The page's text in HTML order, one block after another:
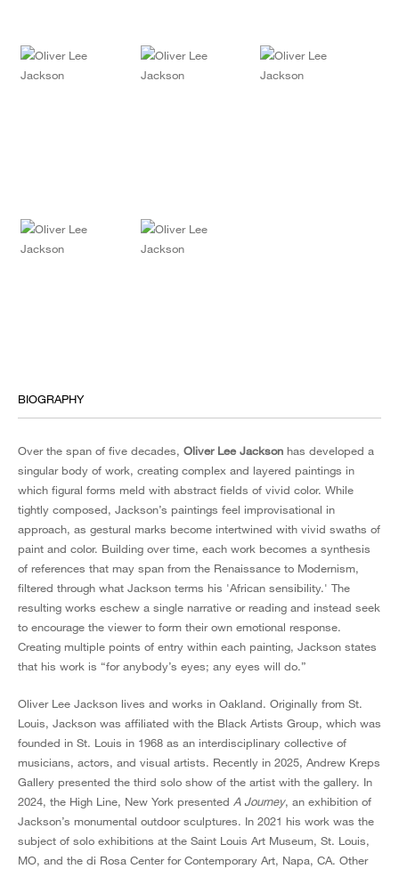
BIOGRAPHY
Over the span of five decades, Oliver Lee Jackson has developed a
singular body of work, creating complex and layered paintings in
which figural forms meld with abstract fields of vivid color. While
tightly composed, Jackson’s paintings feel improvisational in
approach, as gestural marks become intertwined with vivid swaths of
paint and color. Building over time, each work becomes a synthesis
of references that may span from the Renaissance to Modernism,
filtered through what Jackson terms his 'African sensibility.' The
resulting works eschew a single narrative or reading and instead seek
to encourage the viewer to form their own emotional response.
Creating multiple points of entry within each painting, Jackson states
that his work is “for anybody’s eyes; any eyes will do.”
Oliver Lee Jackson lives and works in Oakland. Originally from St.
Louis, Jackson was affiliated with the Black Artists Group, which was
founded in St. Louis in 1968 as an interdisciplinary collective of
musicians, actors, and visual artists. Recently in 2025, Andrew Kreps
Gallery presented the third solo show of the artist with the gallery. In
2024, the High Line, New York presented A Journey, an exhibition of
Jackson’s monumental outdoor sculptures. In 2021 his work was the
subject of solo exhibitions at the Saint Louis Art Museum, St. Louis,
MO, and the di Rosa Center for Contemporary Art, Napa, CA. Other